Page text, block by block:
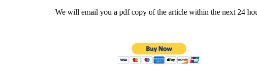
We will email you a pdf copy of the article within the next 24